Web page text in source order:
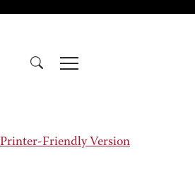
Printer-Friendly Version